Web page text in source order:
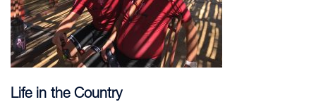
Life in the Country